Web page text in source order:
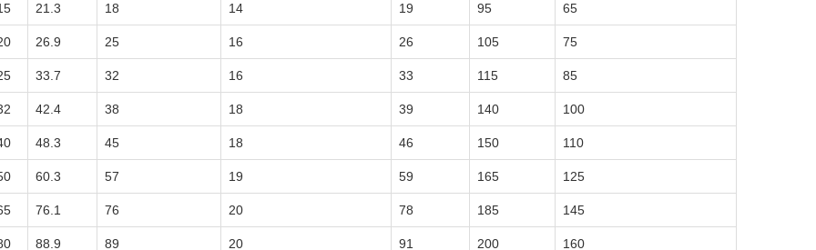
21.3 18 14 19 95 65
26.9 25 16 26 105 75
33.7 32 16 33 115 85
42.4 38 18 39 140 100
48.3 45 18 46 150 110
60.3 57 19 59 165 125
76.1 76 20 78 185 145
88.9 89 20 91 200 160